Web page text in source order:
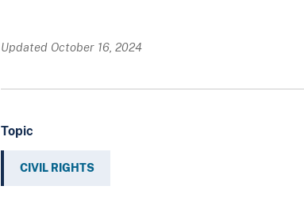
Updated October 16, 2024
Topic
CIVIL RIGHTS